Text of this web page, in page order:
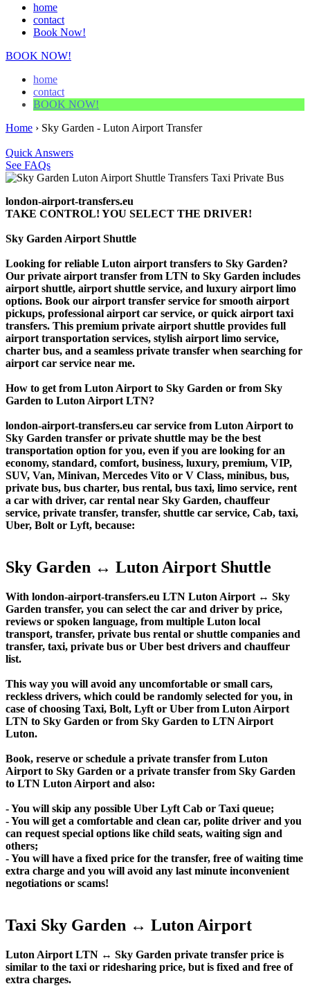
home
contact
Book Now!
BOOK NOW!
home
contact
BOOK NOW!
Home › Sky Garden - Luton Airport Transfer
Quick Answers
See FAQs
london-airport-transfers.eu
TAKE CONTROL! YOU SELECT THE DRIVER!
Sky Garden Airport Shuttle
Looking for reliable Luton airport transfers to Sky Garden?
Our private airport transfer from LTN to Sky Garden includes
airport shuttle, airport shuttle service, and luxury airport limo
options. Book our airport transfer service for smooth airport
pickups, professional airport car service, or quick airport taxi
transfers. This premium private airport shuttle provides full
airport transportation services, stylish airport limo service,
charter bus, and a seamless private transfer when searching for
airport car service near me.
How to get from Luton Airport to Sky Garden or from Sky
Garden to Luton Airport LTN?
london-airport-transfers.eu car service from Luton Airport to
Sky Garden transfer or private shuttle may be the best
transportation option for you, even if you are looking for an
economy, standard, comfort, business, luxury, premium, VIP,
SUV, Van, Minivan, Mercedes Vito or V Class, minibus, bus,
private bus, bus charter, bus rental, bus taxi, limo service, rent
a car with driver, car rental near Sky Garden, chauffeur
service, private transfer, transfer, shuttle car service, Cab, taxi,
Uber, Bolt or Lyft, because:
Sky Garden ↔ Luton Airport Shuttle
With london-airport-transfers.eu LTN Luton Airport ↔ Sky
Garden transfer, you can select the car and driver by price,
reviews or spoken language, from multiple Luton local
transport, transfer, private bus rental or shuttle companies and
transfer, taxi, private bus or Uber best drivers and chauffeur
list.
This way you will avoid any uncomfortable or small cars,
reckless drivers, which could be randomly selected for you, in
case of choosing Taxi, Bolt, Lyft or Uber from Luton Airport
LTN to Sky Garden or from Sky Garden to LTN Airport
Luton.
Book, reserve or schedule a private transfer from Luton
Airport to Sky Garden or a private transfer from Sky Garden
to LTN Luton Airport and also:
- You will skip any possible Uber Lyft Cab or Taxi queue;
- You will get a comfortable and clean car, polite driver and you
can request special options like child seats, waiting sign and
others;
- You will have a fixed price for the transfer, free of waiting time
extra charge and you will avoid any last minute inconvenient
negotiations or scams!
Taxi Sky Garden ↔ Luton Airport
Luton Airport LTN ↔ Sky Garden private transfer price is
similar to the taxi or ridesharing price, but is fixed and free of
extra charges.